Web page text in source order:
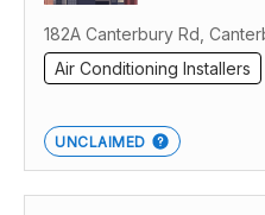
182A Canterbury Rd,
Air Conditioning Installers
UNCLAIMED